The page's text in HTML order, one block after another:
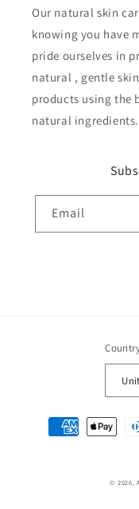
Our natural skin
knowing you have
pride ourselves in
natural , gentle
products using the
natural ingredients.
Email
Payment
methods
© 2026,